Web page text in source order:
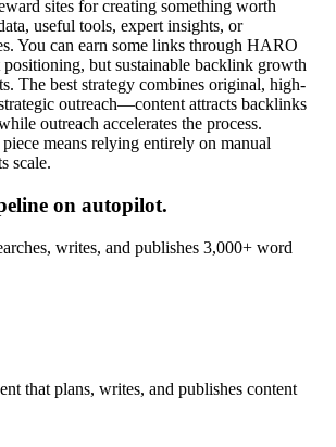
sites for creating something worth
useful tools, expert insights, or
You can earn some links through HARO
positioning, but sustainable backlink growth
The best strategy combines original, high-
outreach—content attracts backlinks
outreach accelerates the process.
means relying entirely on manual
scale.
on autopilot.
writes, and publishes 3,000+ word
that plans, writes, and publishes content